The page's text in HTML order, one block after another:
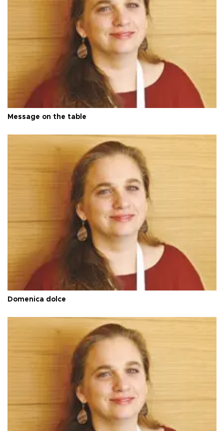
Message on the table
Domenica dolce